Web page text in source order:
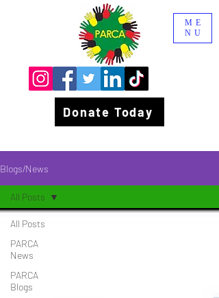
Donate Today
ME
NU
Blogs/News
All Posts
PARCA
News
PARCA
Blogs
All Posts